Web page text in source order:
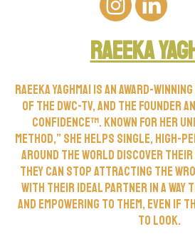
Raeeka
Raeeka Yaghmai is an award-
of the DWC-TV, and the founder
Confidence™. Known for her
Method,” she helps single, high-
around the world discover
they can stop attracting the
with their ideal partner in a
and empowering to them, even if
to look.